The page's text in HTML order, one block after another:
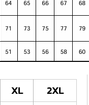
XL
2XL